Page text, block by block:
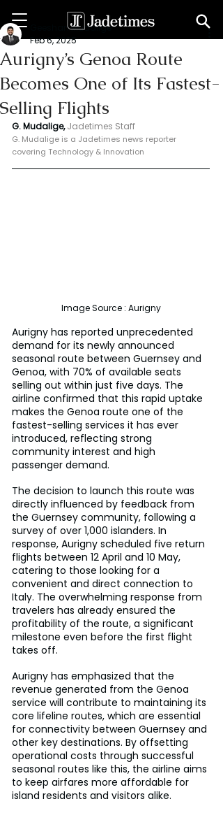
Aurigny’s Genoa Route
Becomes One of Its Fastest-
Selling Flights
Geeshan Mudalige
Feb 6, 2025
G. Mudalige, Jadetimes Staff
G. Mudalige is a Jadetimes news reporter
covering Technology & Innovation
Image Source : Aurigny
Aurigny has reported unprecedented
demand for its newly announced
seasonal route between Guernsey and
Genoa, with 70% of available seats
selling out within just five days. The
airline confirmed that this rapid uptake
makes the Genoa route one of the
fastest-selling services it has ever
introduced, reflecting strong
community interest and high
passenger demand.
The decision to launch this route was
directly influenced by feedback from
the Guernsey community, following a
survey of over 1,000 islanders. In
response, Aurigny scheduled five return
flights between 12 April and 10 May,
catering to those looking for a
convenient and direct connection to
Italy. The overwhelming response from
travelers has already ensured the
profitability of the route, a significant
milestone even before the first flight
takes off.
Aurigny has emphasized that the
revenue generated from the Genoa
service will contribute to maintaining its
core lifeline routes, which are essential
for connectivity between Guernsey and
other key destinations. By offsetting
operational costs through successful
seasonal routes like this, the airline aims
to keep airfares more affordable for
island residents and visitors alike.